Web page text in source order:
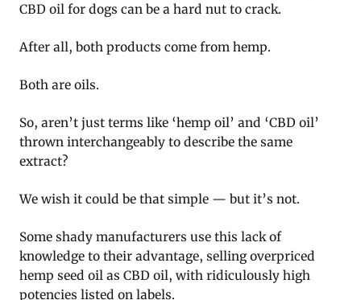
CBD oil for dogs can be a hard nut to crack.
After all, both products come from hemp.
Both are oils.
So, aren’t just terms like ‘hemp oil’ and ‘CBD oil’
thrown interchangeably to describe the same
extract?
We wish it could be that simple — but it’s not.
Some shady manufacturers use this lack of
knowledge to their advantage, selling overpriced
hemp seed oil as CBD oil, with ridiculously high
potencies listed on labels.